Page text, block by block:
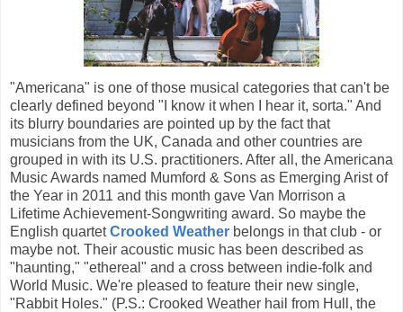
"Americana" is one of those musical categories that can't be
clearly defined beyond "I know it when I hear it, sorta." And
its blurry boundaries are pointed up by the fact that
musicians from the UK, Canada and other countries are
grouped in with its U.S. practitioners. After all, the Americana
Music Awards named Mumford & Sons as Emerging Arist of
the Year in 2011 and this month gave Van Morrison a
Lifetime Achievement-Songwriting award. So maybe the
English quartetCrooked Weather belongs in that club - or
maybe not. Their acoustic music has been described as
"haunting," "ethereal" and a cross between indie-folk and
World Music. We're pleased to feature their new single,
"Rabbit Holes." (P.S.: Crooked Weather hail from Hull, the